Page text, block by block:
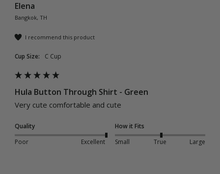
Elena
Bangkok, TH
I recommend this product
Cup Size: C Cup
Hula Button Through Shirt - Green
Very cute comfortable and cute
Quality
Poor
Excellent
How it Fits
Small
True Large